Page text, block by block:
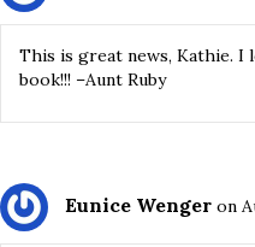
This is great news, Kathie.
book!!! –Aunt Ruby
Eunice Wenger on